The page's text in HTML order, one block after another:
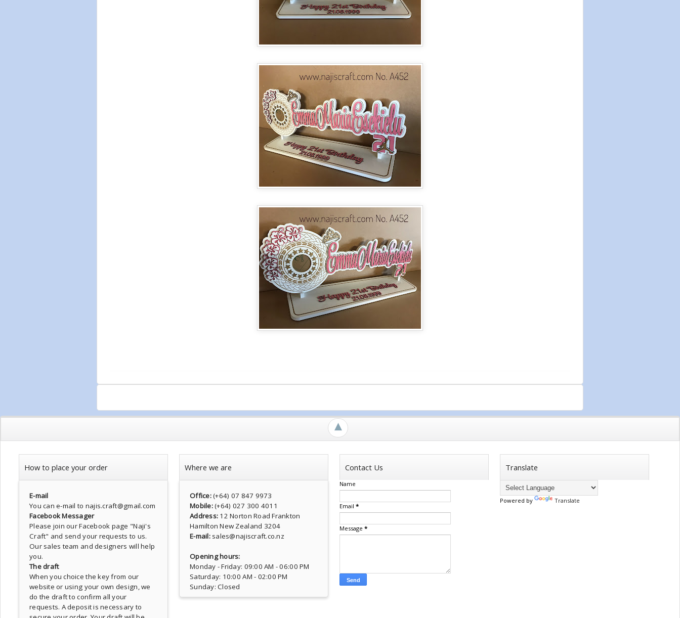
►
How to place your order
E-mail
You can e-mail to najis.craft@gmail.com
Facebook Messager
Please join our Facebook page "Naji's
Craft" and send your requests to us.
Our sales team and designers will help
you.
The draft
When you choice the key from our
website or using your own design, we
do the draft to confirm all your
requests. A deposit is necessary to
Where we are
Office:(+64) 07 847 9973
Mobile:(+64) 027 300 4011
Address: 12 Norton Road Frankton
Hamilton New Zealand 3204
E-mail:sales@najiscraft.co.nz
Opening hours:
Monday - Friday: 09:00 AM - 06:00 PM
Saturday: 10:00 AM - 02:00 PM
Sunday: Closed
Contact Us
Name
Email *
Message *
Translate
Powered by Translate